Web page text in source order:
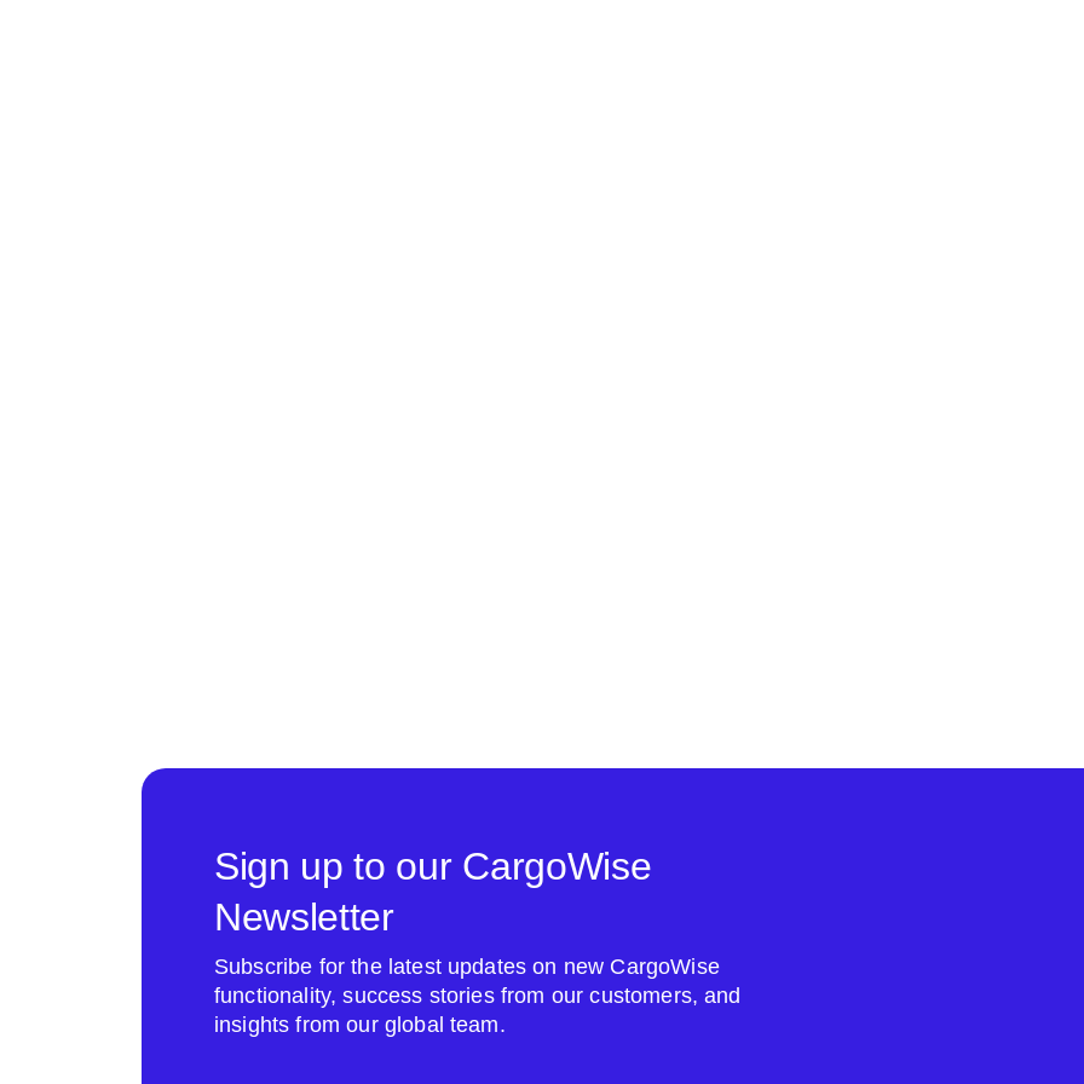
Sign up to our CargoWise
Newsletter
Subscribe for the latest updates on new CargoWise
functionality, success stories from our customers, and
insights from our global team.